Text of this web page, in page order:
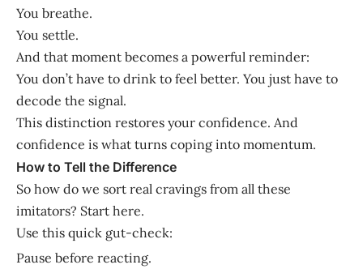
You breathe.
You settle.
And that moment becomes a powerful reminder:
You don’t have to drink to feel better. You just have to
decode the signal.
This distinction restores your confidence. And
confidence is what turns coping into momentum.
How to Tell the Difference
So how do we sort real cravings from all these
imitators? Start here.
Use this quick gut-check:
Pause before reacting.